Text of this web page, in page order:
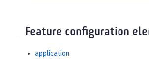
Feature configuration
application